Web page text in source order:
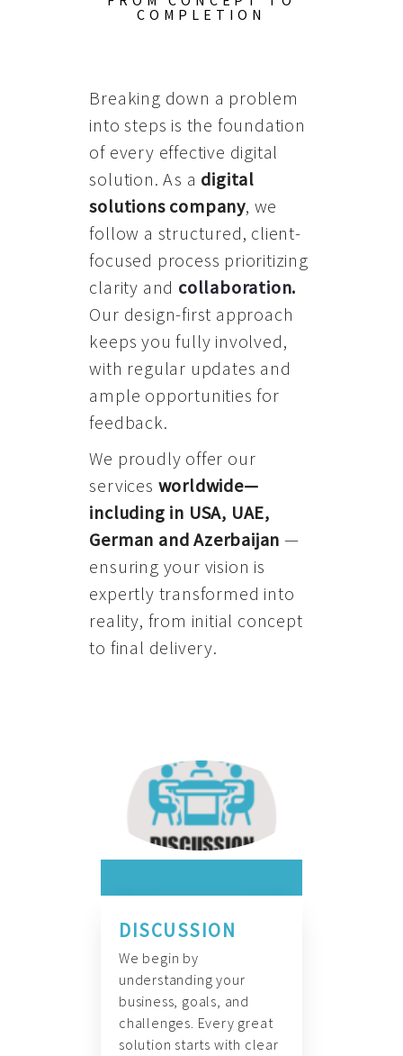
COMPLETION
Breaking down a problem
into steps is the foundation
of every effective digital
solution. As a digital
solutions company, we
follow a structured, client-
focused process prioritizing
clarity and collaboration.
Our design-first approach
keeps you fully involved,
with regular updates and
ample opportunities for
feedback.
We proudly offer our
services worldwide—
including in USA, UAE,
German and Azerbaijan —
ensuring your vision is
expertly transformed into
reality, from initial concept
to final delivery.
DISCUSSION
We begin by
understanding your
business, goals, and
challenges. Every great
solution starts with clear